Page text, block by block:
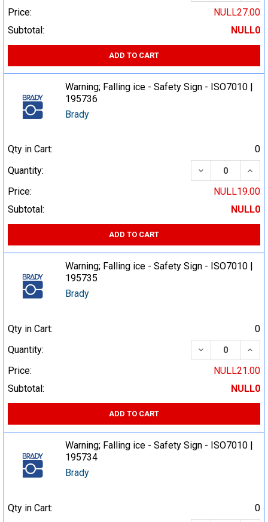
Price:
NULL27.00
Subtotal:
NULL0
ADD TO CART
Warning; Falling ice - Safety Sign - ISO7010 |
195736
Brady
Qty in Cart:
0
Quantity:
DECREASE
Price:
NULL19.00
Subtotal:
NULL0
ADD TO CART
Warning; Falling ice - Safety Sign - ISO7010 |
195735
Brady
Qty in Cart:
0
Quantity:
DECREASE
Price:
NULL21.00
Subtotal:
NULL0
ADD TO CART
Warning; Falling ice - Safety Sign - ISO7010 |
195734
Brady
Qty in Cart:
0